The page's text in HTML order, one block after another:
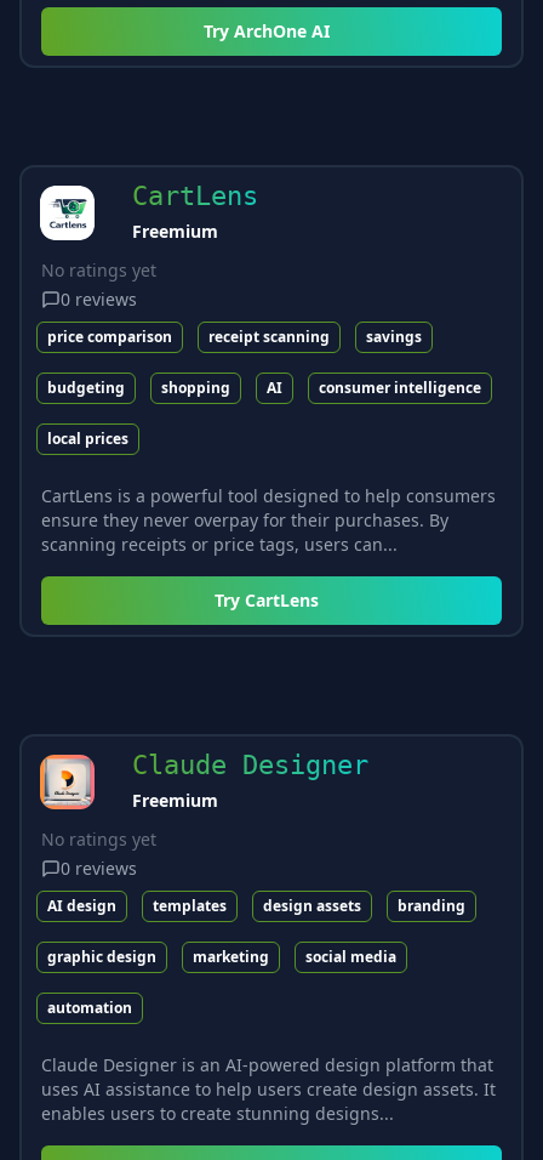
Try ArchOne AI
CartLens
Freemium
No ratings yet
0 reviews
price comparison receipt scanning savings
budgeting shopping AI consumer intelligence
local prices
CartLens is a powerful tool designed to help consumers
ensure they never overpay for their purchases. By
scanning receipts or price tags, users can...
Try CartLens
Claude Designer
Freemium
No ratings yet
0 reviews
AI design templates design assets branding
graphic design marketing social media
automation
Claude Designer is an AI-powered design platform that
uses AI assistance to help users create design assets. It
enables users to create stunning designs...